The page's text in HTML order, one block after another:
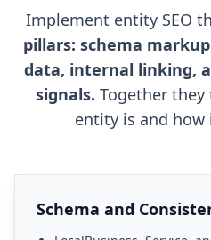
Implement entity SEO
pillars: schema
data, internal linking,
signals. Together
entity is and
Schema and